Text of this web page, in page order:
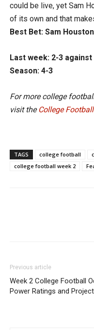
could be live, yet Sam
of its own and that
Best Bet: Sam
Last week: 2-3
Season: 4-3
For more college
visit the College
TAGS college football
college football week 2
Previous article
Week 2 College Football
Power Ratings and